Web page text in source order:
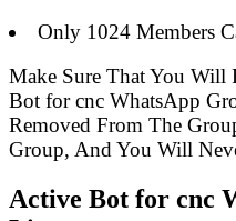
Only 1024 Members
Make Sure That You
Bot for cnc WhatsApp
Removed From The
Group, And You Will
Active Bot for cnc